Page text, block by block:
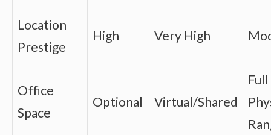
Location
Prestige
High Very High
Office
Space
Optional Virtual/Shared
Full